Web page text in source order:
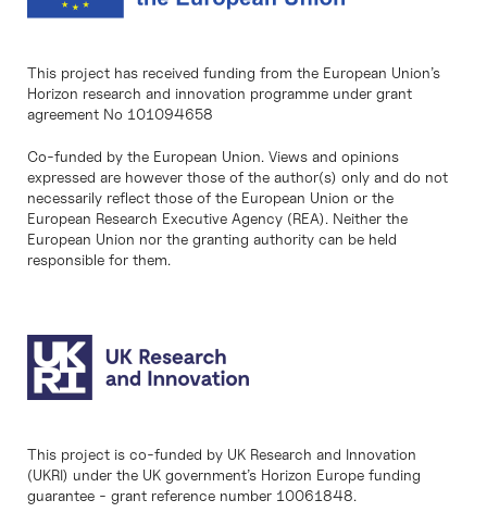
This project has received funding from the European Union’s
Horizon research and innovation programme under grant
agreement No 101094658
Co-funded by the European Union. Views and opinions
expressed are however those of the author(s) only and do not
necessarily reflect those of the European Union or the
European Research Executive Agency (REA). Neither the
European Union nor the granting authority can be held
responsible for them.
This project is co-funded by UK Research and Innovation
(UKRI) under the UK government’s Horizon Europe funding
guarantee - grant reference number 10061848.